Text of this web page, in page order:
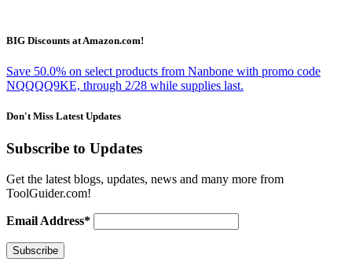
BIG Discounts at Amazon.com!
Save 50.0% on select products from Nanbone with promo code
NQQQQ9KE, through 2/28 while supplies last.
Don't Miss Latest Updates
Subscribe to Updates
Get the latest blogs, updates, news and many more from
ToolGuider.com!
Email Address*